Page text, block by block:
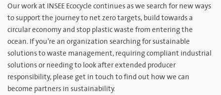
Our work at INSEE Ecocycle continues as we search for new ways
to support the journey to net zero targets, build towards a
circular economy and stop plastic waste from entering the
ocean. If you’re an organization searching for sustainable
solutions to waste management, requiring compliant industrial
solutions or needing to look after extended producer
responsibility, please get in touch to find out how we can
become partners in sustainability.